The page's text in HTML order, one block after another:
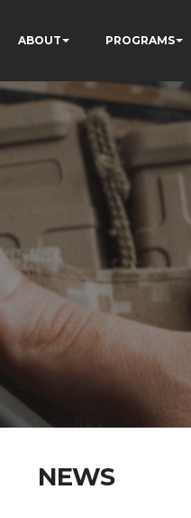
ABOUT PROGRAMS
NEWS